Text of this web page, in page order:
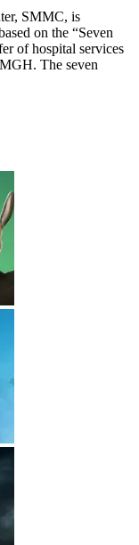
SMMC, is
on the “Seven
of hospital services
The seven